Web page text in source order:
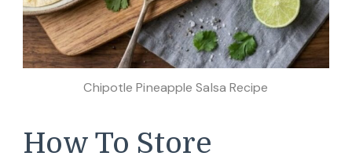
Chipotle Pineapple Salsa Recipe
How To Store